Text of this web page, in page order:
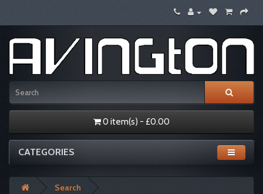
0 item(s) - £0.00
CATEGORIES
Search